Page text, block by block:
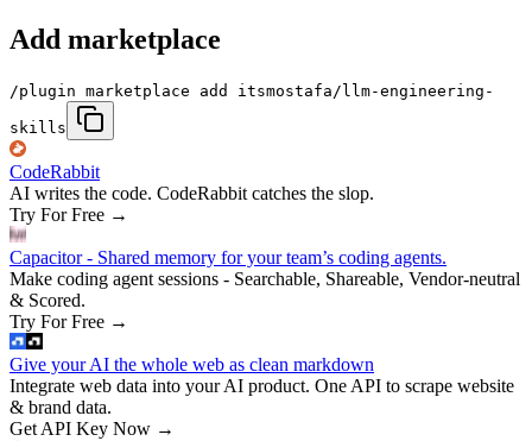
Add marketplace
/plugin marketplace add itsmostafa/llm-engineering-
skills
CodeRabbit
AI writes the code. CodeRabbit catches the slop.
Try For Free →
Capacitor - Shared memory for your team’s coding agents.
Make coding agent sessions - Searchable, Shareable, Vendor-neutral
& Scored.
Try For Free →
Give your AI the whole web as clean markdown
Integrate web data into your AI product. One API to scrape website
& brand data.
Get API Key Now →